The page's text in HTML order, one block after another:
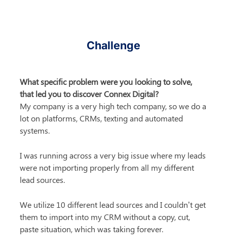
Challenge
What specific problem were you looking to solve,
that led you to discover Connex Digital?
My company is a very high tech company, so we do a
lot on platforms, CRMs, texting and automated
systems.
I was running across a very big issue where my leads
were not importing properly from all my different
lead sources.
We utilize 10 different lead sources and I couldn’t get
them to import into my CRM without a copy, cut,
paste situation, which was taking forever.